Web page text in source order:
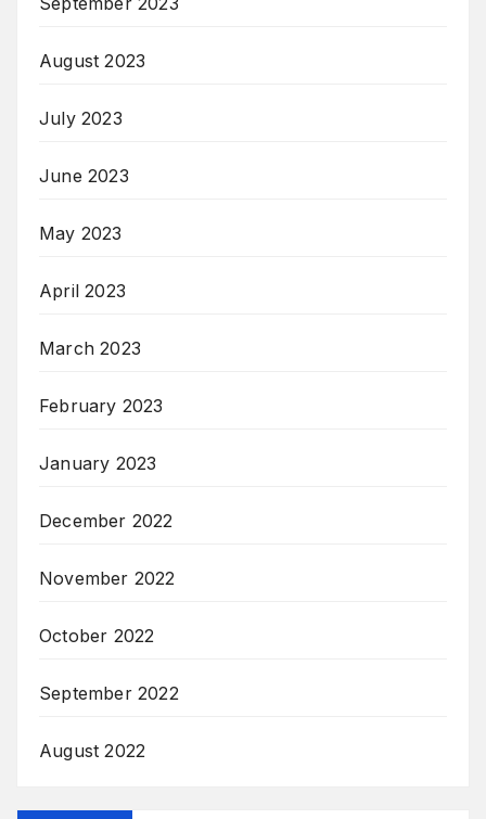
August 2023
July 2023
June 2023
May 2023
April 2023
March 2023
February 2023
January 2023
December 2022
November 2022
October 2022
September 2022
August 2022